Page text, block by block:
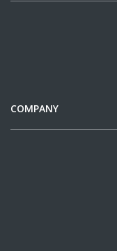
COMPANY